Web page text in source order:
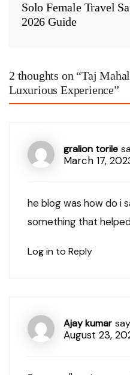
Solo Female Travel
2026 Guide
2 thoughts on “Taj
Luxurious Experience”
gralion torile
March 17,
he blog was how do i
something that
Log in to Reply
Ajay kumar
August 23,